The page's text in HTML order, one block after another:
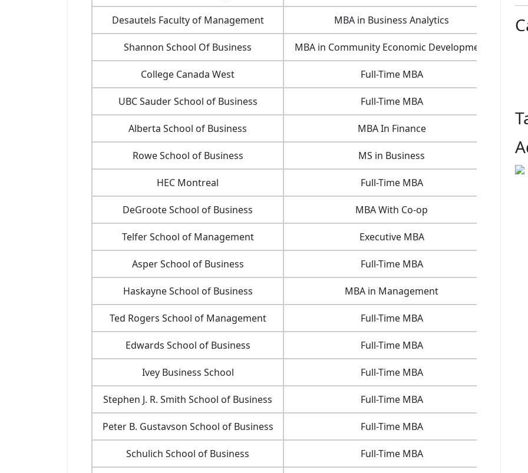
Desautels Faculty of Management MBA in Business Analytics
Shannon School Of Business MBA in Community Economic Development
College Canada West Full-Time MBA
UBC Sauder School of Business Full-Time MBA
Alberta School of Business MBA In Finance
Rowe School of Business MS in Business
HEC Montreal Full-Time MBA
DeGroote School of Business MBA With Co-op
Telfer School of Management Executive MBA
Asper School of Business Full-Time MBA
Haskayne School of Business MBA in Management
Ted Rogers School of Management Full-Time MBA
Edwards School of Business Full-Time MBA
Ivey Business School Full-Time MBA
Stephen J. R. Smith School of Business Full-Time MBA
Peter B. Gustavson School of Business Full-Time MBA
Schulich School of Business Full-Time MBA